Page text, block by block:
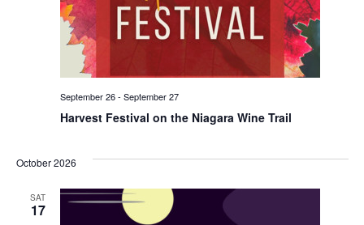
Harvest Festival on the Niagara Wine Trail
September 26- September 27
October 2026
SAT
17